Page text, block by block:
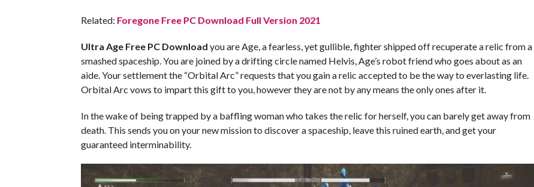
Related: Foregone Free PC Download Full Version 2021
Ultra Age Free PC Download you are Age, a fearless, yet gullible, fighter shipped off recuperate a relic from a
smashed spaceship. You are joined by a drifting circle named Helvis, Age’s robot friend who goes about as an
aide. Your settlement the “Orbital Arc” requests that you gain a relic accepted to be the way to everlasting life.
Orbital Arc vows to impart this gift to you, however they are not by any means the only ones after it.
In the wake of being trapped by a baffling woman who takes the relic for herself, you can barely get away from
death. This sends you on your new mission to discover a spaceship, leave this ruined earth, and get your
guaranteed interminability.